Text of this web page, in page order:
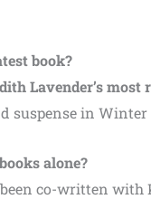
book?
Lavender’s most
suspense in Winter
alone?
co-written